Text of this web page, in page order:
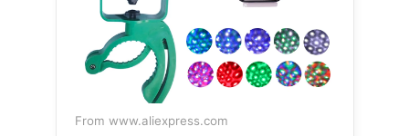
From www.aliexpress.com